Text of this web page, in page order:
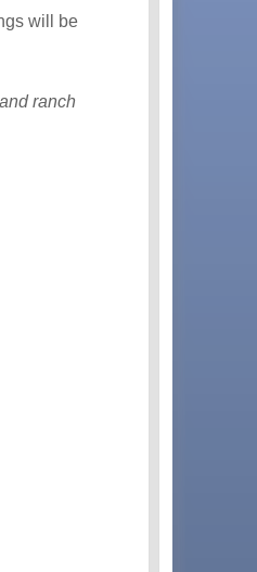
will be
ranch